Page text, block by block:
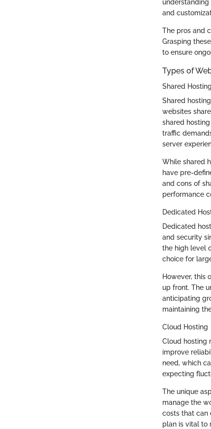
and
The pros and
Grasping
to ensure
Types of
Shared Hosting
Shared
websites
shared
traffic
server
While shared
have pre-
and cons of
performance
Dedicated
Dedicated
and security
the high level
choice for
However, this
up front. The
anticipating
maintaining
Cloud Hosting
Cloud hosting
improve
need, which
expecting
The unique
manage the
costs that can
plan is vital to